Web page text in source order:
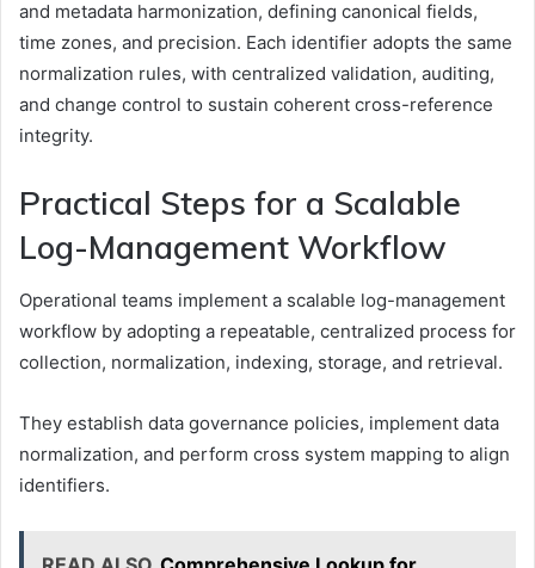
and metadata harmonization, defining canonical fields,
time zones, and precision. Each identifier adopts the same
normalization rules, with centralized validation, auditing,
and change control to sustain coherent cross-reference
integrity.
Practical Steps for a Scalable
Log-Management Workflow
Operational teams implement a scalable log-management
workflow by adopting a repeatable, centralized process for
collection, normalization, indexing, storage, and retrieval.
They establish data governance policies, implement data
normalization, and perform cross system mapping to align
identifiers.